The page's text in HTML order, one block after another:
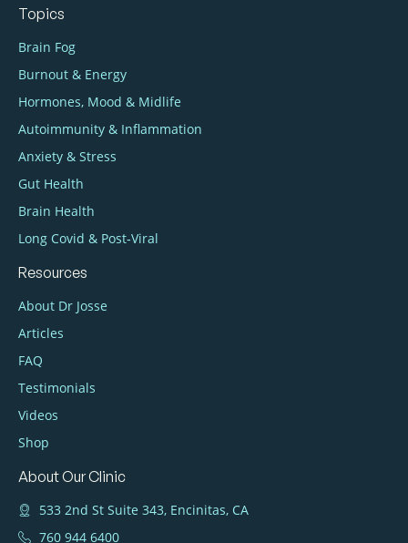
Topics
Brain Fog
Burnout & Energy
Hormones, Mood & Midlife
Autoimmunity & Inflammation
Anxiety & Stress
Gut Health
Brain Health
Long Covid & Post‑Viral
Resources
About Dr Josse
Articles
FAQ
Testimonials
Videos
Shop
About Our Clinic
533 2nd St Suite 343, Encinitas, CA
760 944 6400